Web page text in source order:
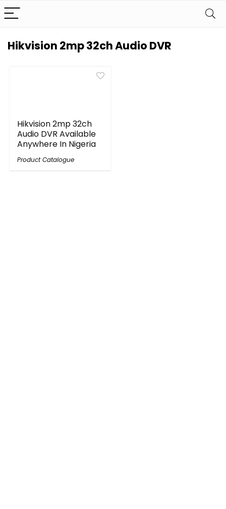
Hikvision 2mp 32ch Audio DVR
Hikvision 2mp 32ch
Audio DVR Available
Anywhere In Nigeria
Product Catalogue